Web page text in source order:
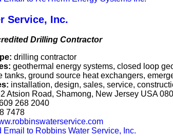
Service, Inc.
Drilling Contractor
drilling contractor
geothermal energy systems, closed loop
tanks, ground source heat exchangers,
installation, design, sales, service,
Atsion Road, Shamong, New Jersey USA
268 2040
7478
Email to Robbins Water Service, Inc.